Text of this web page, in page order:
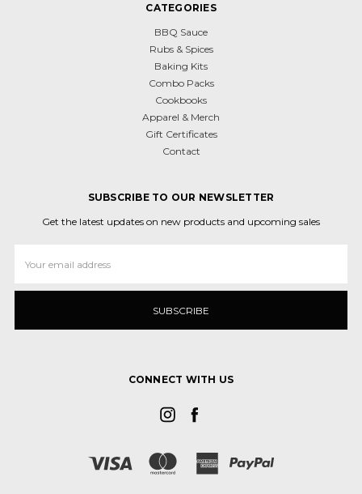
CATEGORIES
BBQ Sauce
Rubs & Spices
Baking Kits
Combo Packs
Cookbooks
Apparel & Merch
Gift Certificates
Contact
SUBSCRIBE TO OUR NEWSLETTER
Get the latest updates on new products and upcoming sales
Address
CONNECT WITH US